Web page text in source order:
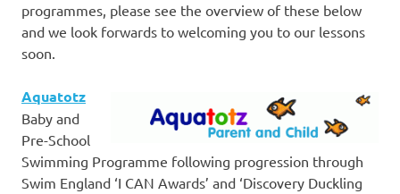
programmes, please see the overview of these below
and we look forwards to welcoming you to our lessons
soon.
Aquatotz
Baby and
Pre-School
Swimming Programme following progression through
Swim England ‘I CAN Awards’ and ‘Discovery Duckling